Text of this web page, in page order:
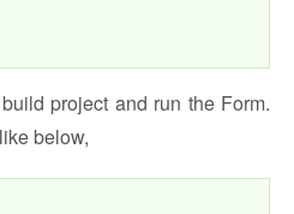
project and run the Form.
below,